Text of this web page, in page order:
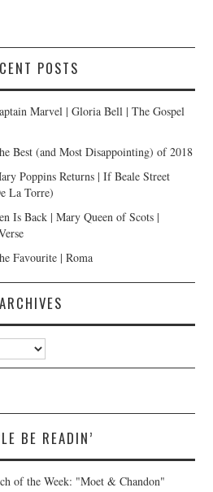
POSTS
Marvel | Gloria Bell | The Gospel
Best (and Most Disappointing) of 2018
Poppins Returns | If Beale Street
La Torre)
Is Back | Mary Queen of Scots |
Favourite | Roma
ARCHIVES
BE READIN’
of the Week: "Moet & Chandon"